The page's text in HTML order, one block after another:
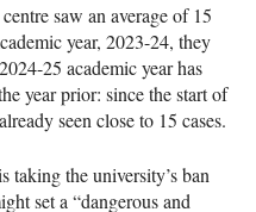
saw an average of 15
year, 2023-24, they
25 academic year has
year prior: since the start of
seen close to 15 cases.
taking the university’s ban
set a “dangerous and